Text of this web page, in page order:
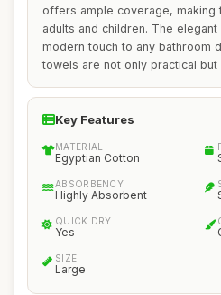
offers ample coverage, making
adults and children. The
modern touch to any bathroom
towels are not only practical but
Key Features
MATERIAL
Egyptian Cotton
ABSORBENCY
Highly Absorbent
QUICK DRY
Yes
SIZE
Large